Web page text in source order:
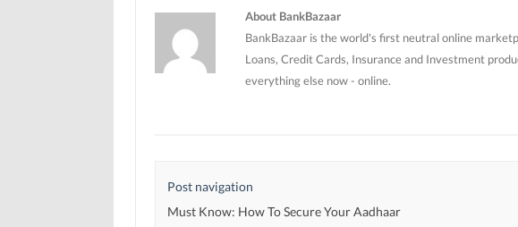
n
o
)
n d
o
w
)
About BankBazaar
BankBazaar is the world's first neutral online
Loans, Credit Cards, Insurance and Investment
everything else now - online.
Post navigation
Must Know: How To Secure Your Aadhaar